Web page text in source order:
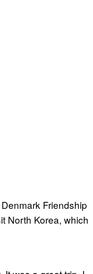
Friendship
North Korea, which